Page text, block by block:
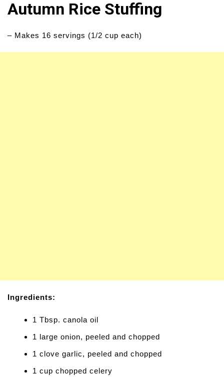
Autumn Rice Stuffing
– Makes 16 servings (1/2 cup each)
Ingredients:
1 Tbsp. canola oil
1 large onion, peeled and chopped
1 clove garlic, peeled and chopped
1 cup chopped celery